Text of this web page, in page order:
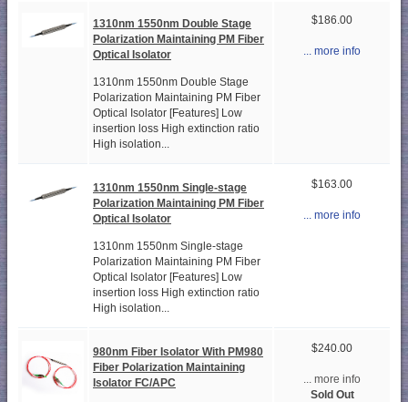
1310nm 1550nm Double Stage
Polarization Maintaining PM Fiber
Optical Isolator
1310nm 1550nm Double Stage
Polarization Maintaining PM Fiber
Optical Isolator [Features] Low
insertion loss High extinction ratio
High isolation...
$186.00
... more info
1310nm 1550nm Single-stage
Polarization Maintaining PM Fiber
Optical Isolator
1310nm 1550nm Single-stage
Polarization Maintaining PM Fiber
Optical Isolator [Features] Low
insertion loss High extinction ratio
High isolation...
$163.00
... more info
980nm Fiber Isolator With PM980
Fiber Polarization Maintaining
Isolator FC/APC
$240.00
... more info
Sold Out